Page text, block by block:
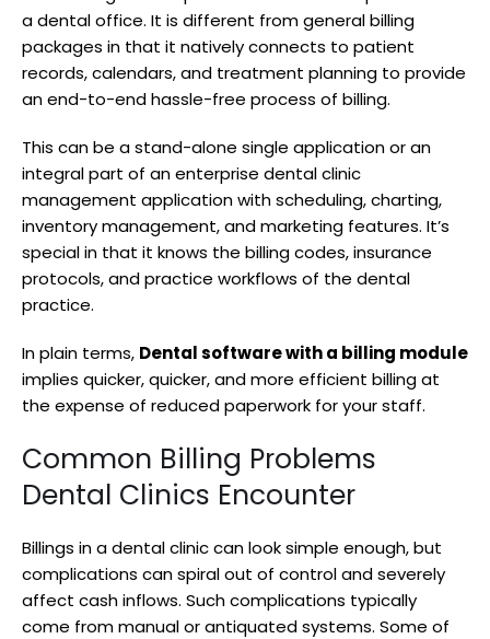
a dental office. It is different from general billing
packages in that it natively connects to patient
records, calendars, and treatment planning to provide
an end-to-end hassle-free process of billing.
This can be a stand-alone single application or an
integral part of an enterprise dental clinic
management application with scheduling, charting,
inventory management, and marketing features. It’s
special in that it knows the billing codes, insurance
protocols, and practice workflows of the dental
practice.
In plain terms, Dental software with a billing module
implies quicker, quicker, and more efficient billing at
the expense of reduced paperwork for your staff.
Common Billing Problems
Dental Clinics Encounter
Billings in a dental clinic can look simple enough, but
complications can spiral out of control and severely
affect cash inflows. Such complications typically
come from manual or antiquated systems. Some of